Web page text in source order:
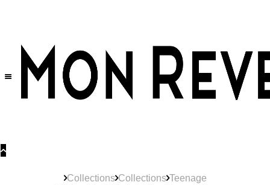
Collections Collections Teenage